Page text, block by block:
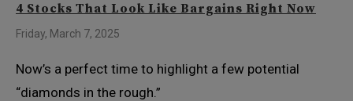
4 Stocks That Look Like Bargains Right Now
Friday, March 7, 2025
Now’s a perfect time to highlight a few potential
“diamonds in the rough.”